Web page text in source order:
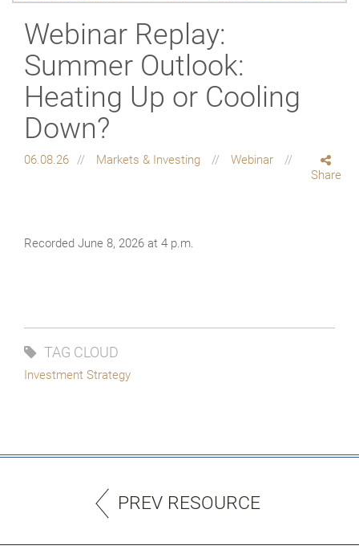
Webinar Replay:
Summer Outlook:
Heating Up or Cooling
Down?
06.08.26 Markets & Investing
Webinar
Share
Recorded June 8, 2026 at 4 p.m.
TAG CLOUD
Investment Strategy
PREV RESOURCE